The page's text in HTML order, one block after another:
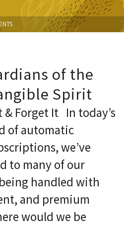
of the
Spirit
& Forget It In today’s
of automatic
we’ve
to many of our
handled with
and premium
would we be